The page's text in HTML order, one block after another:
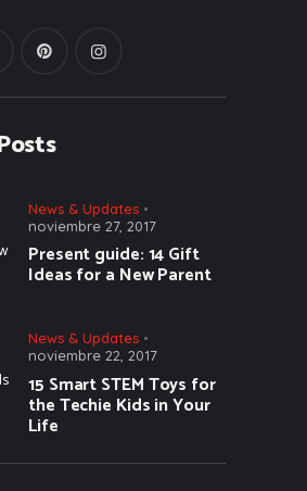
News & Updates
noviembre 27, 2017
Present guide: 14 Gift
Ideas for a New Parent
News & Updates
noviembre 22, 2017
15 Smart STEM Toys for
the Techie Kids in Your
Life